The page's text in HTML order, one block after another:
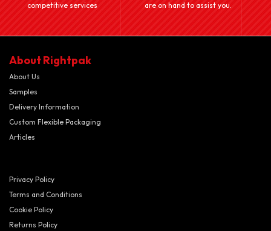
competitive services
are on hand to assist you.
About Rightpak
About Us
Samples
Delivery Information
Custom Flexible Packaging
Articles
Privacy Policy
Terms and Conditions
Cookie Policy
Returns Policy